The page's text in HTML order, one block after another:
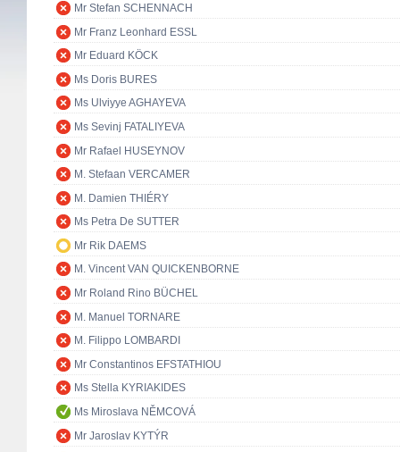
Mr Stefan SCHENNACH
Mr Franz Leonhard ESSL
Mr Eduard KÖCK
Ms Doris BURES
Ms Ulviyye AGHAYEVA
Ms Sevinj FATALIYEVA
Mr Rafael HUSEYNOV
M. Stefaan VERCAMER
M. Damien THIÉRY
Ms Petra De SUTTER
Mr Rik DAEMS
M. Vincent VAN QUICKENBORNE
Mr Roland Rino BÜCHEL
M. Manuel TORNARE
M. Filippo LOMBARDI
Mr Constantinos EFSTATHIOU
Ms Stella KYRIAKIDES
Ms Miroslava NĚMCOVÁ
Mr Jaroslav KYTÝR